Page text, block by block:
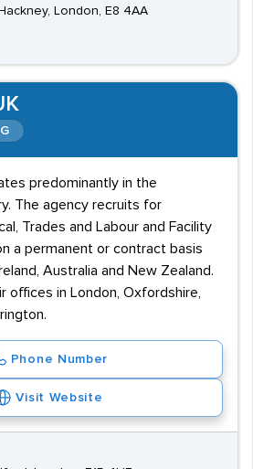
London, E8 4AA
predominantly in the
The agency recruits for
Trades and Labour and Facility
a permanent or contract basis
Australia and New Zealand.
offices in London, Oxfordshire,
Phone Number
Visit Website